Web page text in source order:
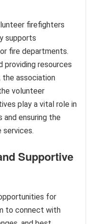
firefighters
supports
fire departments.
providing resources
the association
volunteer
play a vital role in
and ensuring the
services.
Supportive
for
to connect with